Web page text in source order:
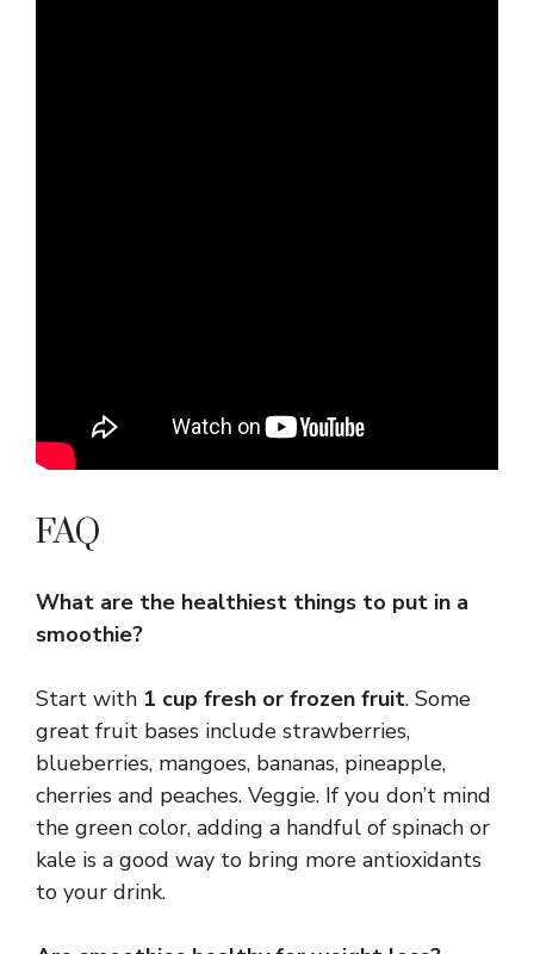
FAQ
What are the healthiest things to put in a
smoothie?
Start with 1 cup fresh or frozen fruit. Some
great fruit bases include strawberries,
blueberries, mangoes, bananas, pineapple,
cherries and peaches. Veggie. If you don’t mind
the green color, adding a handful of spinach or
kale is a good way to bring more antioxidants
to your drink.